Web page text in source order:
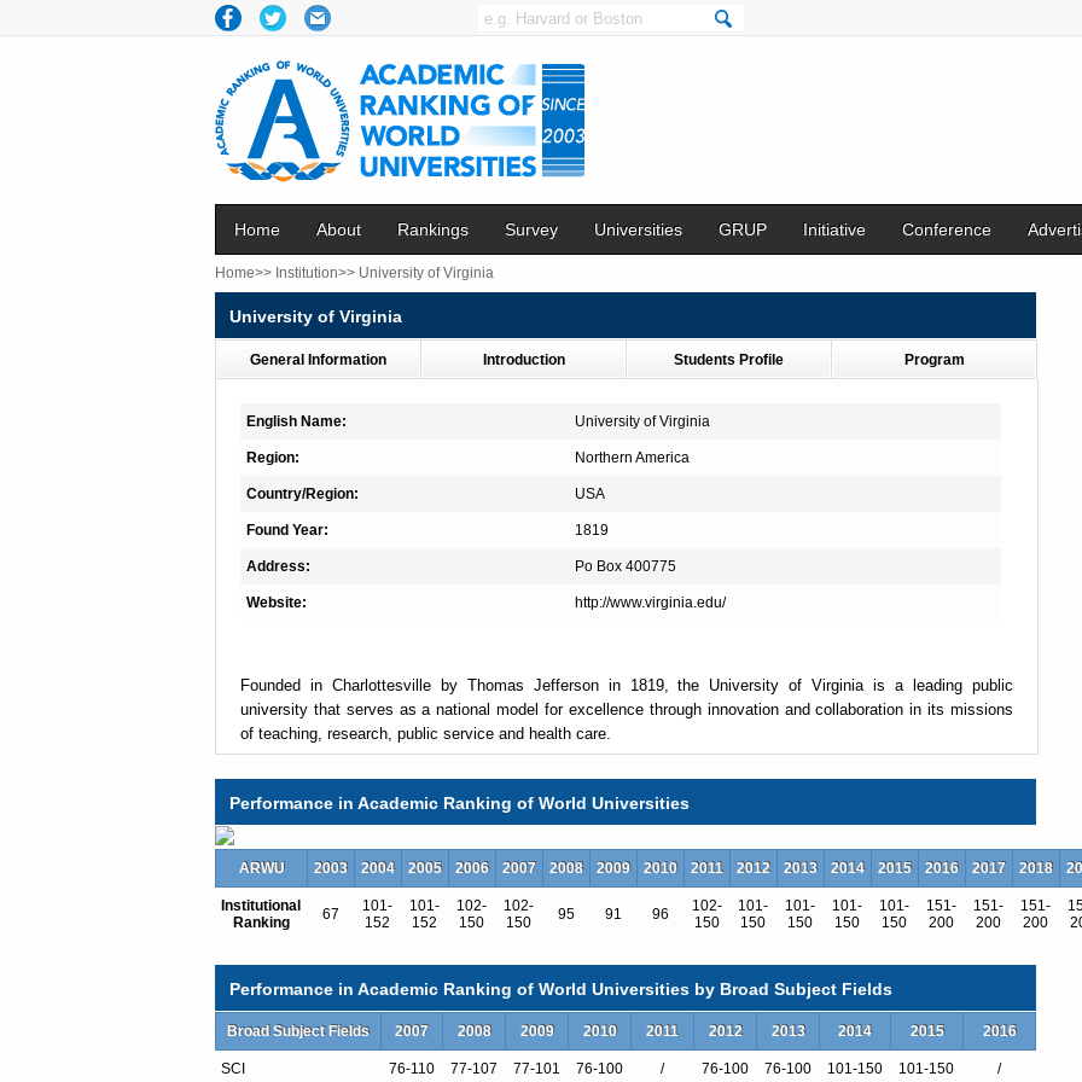
Home About Rankings Survey Universities GRUP Initiative Conference
Home>> Institution>> University of Virginia
University of Virginia
General Information Introduction Students Profile Program
English Name: University of Virginia
Region: Northern America
Country/Region: USA
Found Year: 1819
Address: Po Box 400775
Website: http://www.virginia.edu/
Founded in Charlottesville by Thomas Jefferson in 1819, the University of Virginia is a leading public
university that serves as a national model for excellence through innovation and collaboration in its missions
of teaching, research, public service and health care.
The University is made up of eleven schools in Charlottesville, plus the College at Wise in southwest Virginia.
U.Va. offers 51 bachelor's degrees in 47 fields, 81 master's degrees in 65 fields, six educational specialist
degrees, two first-professional degrees (law and medicine), and 57 doctoral degrees in 55 fields. There are
2,133 full-time instructional and research faculty.
21,106. Undergraduates come from 49 U.S. states and 121 foreign countries. International students make up 6
percent of the undergraduate student body. The six-year graduation rate for students who entered in fall 2005
is 94 percent.
Performance in Academic Ranking of World Universities
ARWU 2003 2004 2005 2006 2007 2008 2009 2010 2011 2012 2013 2014 2015 2016 2017 2018
Institutional
Ranking
67
101-
152
101-
152
102-
150
102-
150
95 91 96
102-
150
101-
150
101-
150
101-
150
101-
150
151-
200
151-
200
151-
200
Performance in Academic Ranking of World Universities by Broad Subject Fields
Broad Subject Fields 2007 2008 2009 2010 2011 2012 2013 2014 2015 2016
SCI 76-110 77-107 77-101 76-100 / 76-100 76-100 101-150 101-150 /